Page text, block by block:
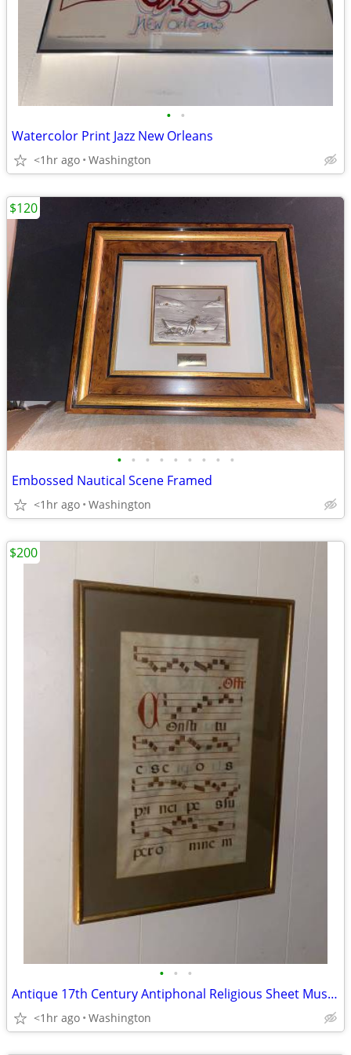
• •
Watercolor Print Jazz New Orleans
<1hr ago Washington
• • • • • • • • •
Embossed Nautical Scene Framed
<1hr ago Washington
$120
• • •
Antique 17th Century Antiphonal Religious Sheet Music Roman Catholic V
<1hr ago Washington
$200